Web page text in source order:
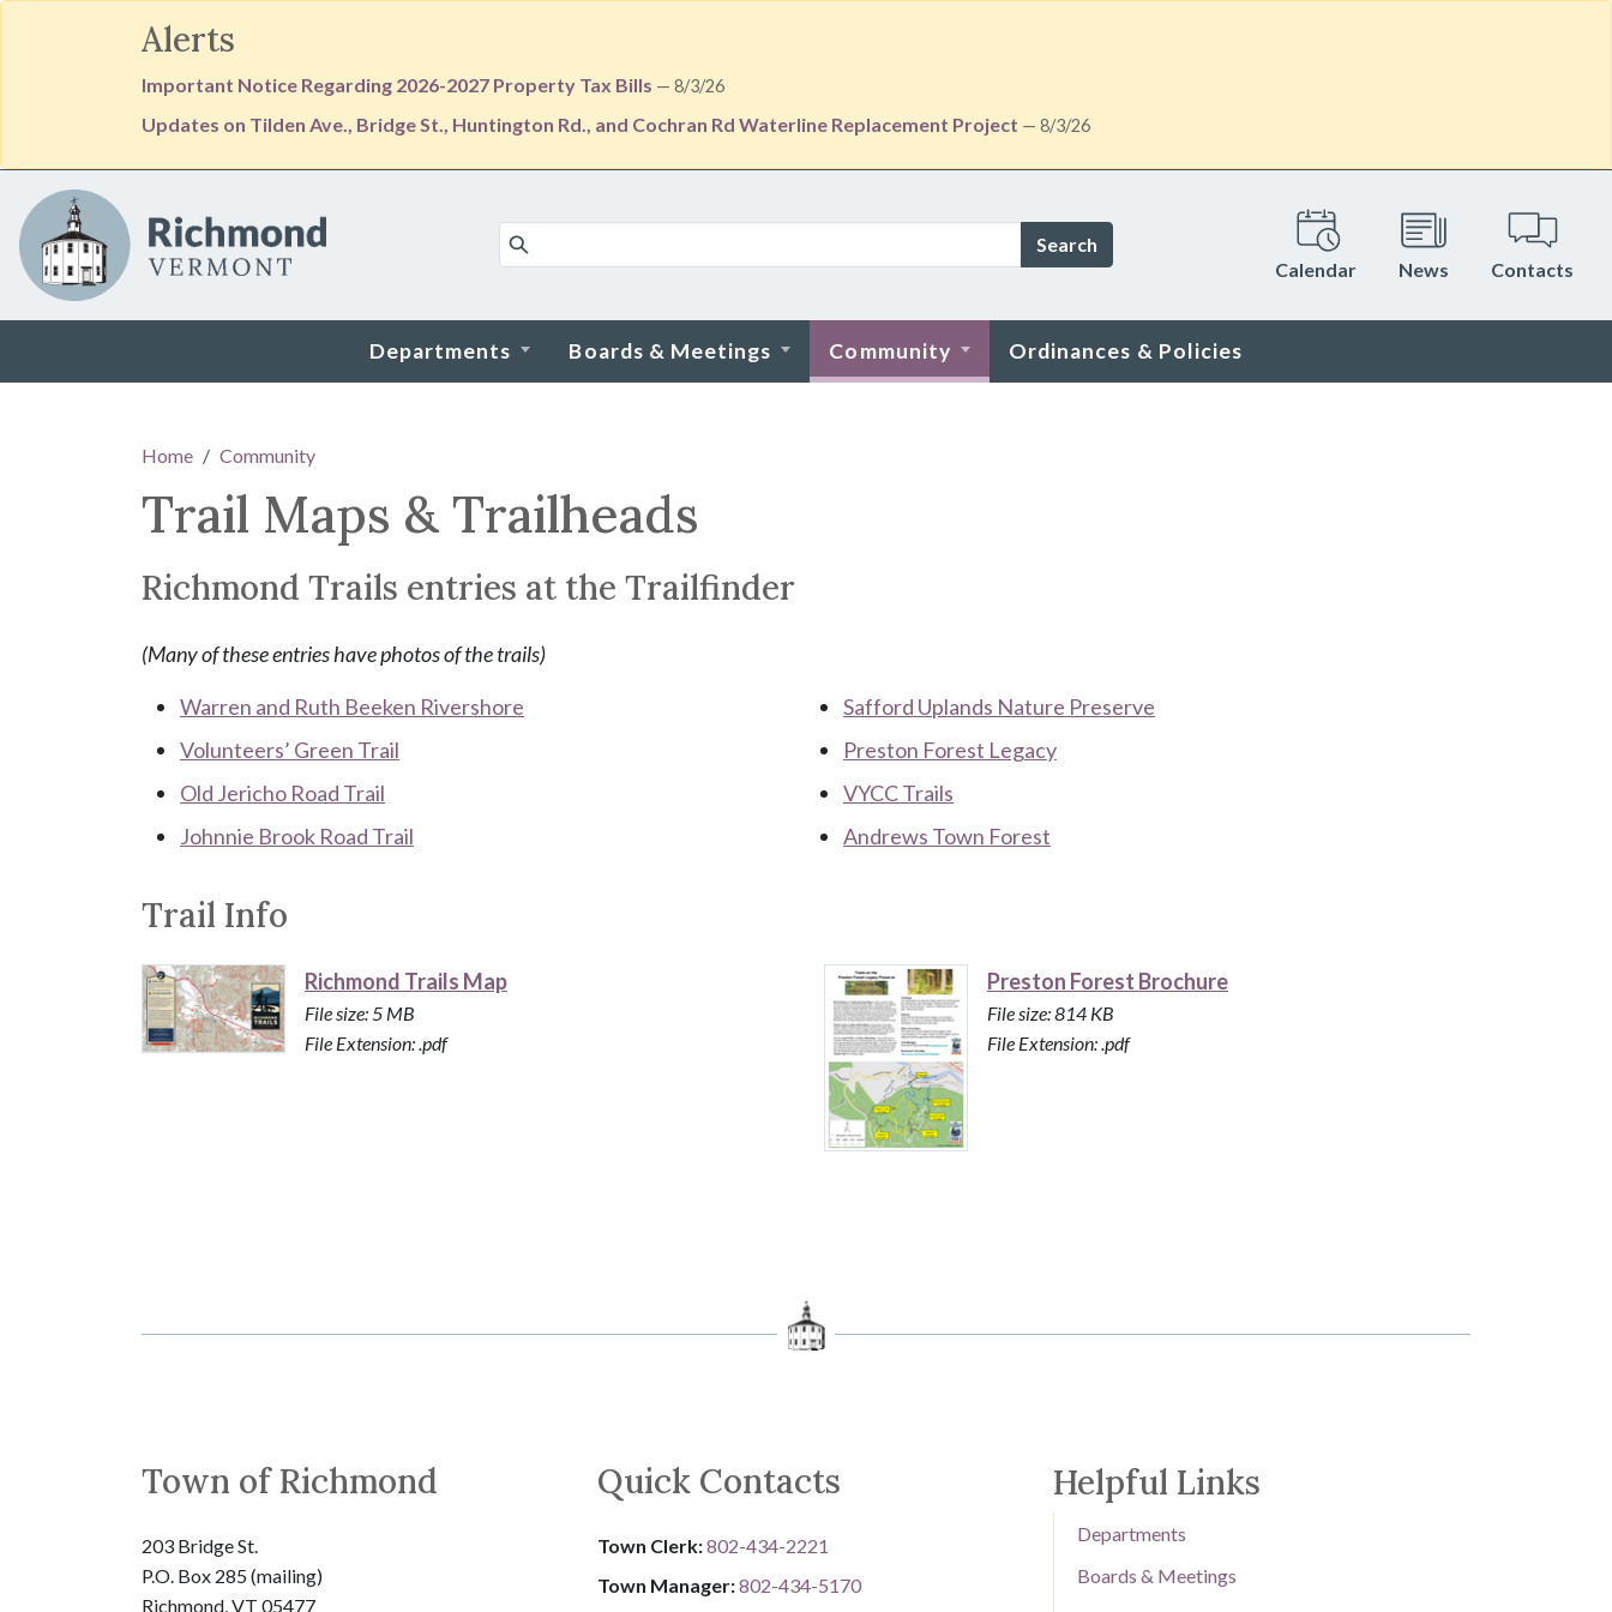
Alerts
Important Notice Regarding 2026-2027 Property Tax Bills — 8/3/26
Updates on Tilden Ave., Bridge St., Huntington Rd., and Cochran Rd Waterline Replacement Project — 8/3/26
Skip to main content
Search
Calendar
News Contacts
Departments Boards & Meetings Community Ordinances & Policies
Home Community
Trail Maps & Trailheads
Richmond Trails entries at the Trailfinder
(Many of these entries have photos of the trails)
Warren and Ruth Beeken Rivershore
Volunteers’ Green Trail
Old Jericho Road Trail
Johnnie Brook Road Trail
Safford Uplands Nature Preserve
Preston Forest Legacy
VYCC Trails
Andrews Town Forest
Trail Info
Richmond Trails Map
File size: 5 MB
File Extension: .pdf
Preston Forest Brochure
File size: 814 KB
File Extension: .pdf
Town of Richmond
203 Bridge St.
P.O. Box 285 (mailing)
Richmond, VT 05477
Quick Contacts
Town Clerk:802-434-2221
Town Manager:802-434-5170
Helpful Links
Departments
Boards & Meetings